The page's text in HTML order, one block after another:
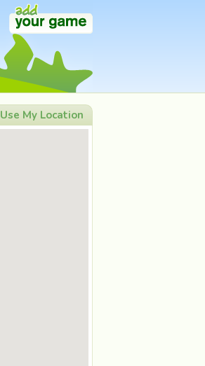
Use My Location